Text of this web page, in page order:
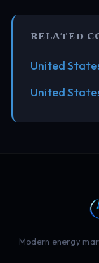
RELATED
United
United
Modern energy